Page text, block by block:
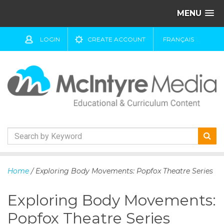
MENU
LOGIN CREATE ACCOUNT FRANÇAIS
k
c
Home / Exploring Body Movements: Popfox Theatre Series
Exploring Body Movements:
Popfox Theatre Series